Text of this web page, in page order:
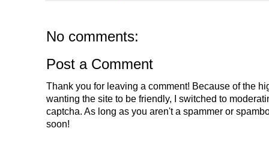
No comments:
Post a Comment
Thank you for leaving a comment! Because of the
wanting the site to be friendly, I switched to
captcha. As long as you aren't a spammer or
soon!